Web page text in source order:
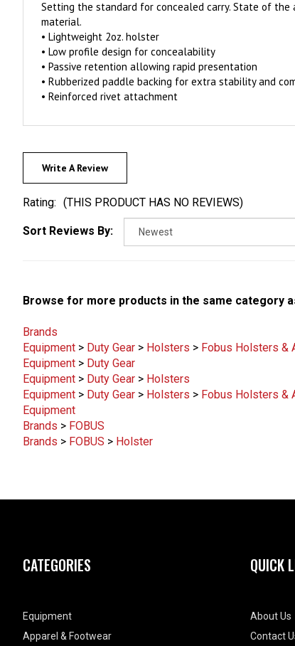
Setting the standard for concealed carry. State of
material.
• Lightweight 2oz. holster
• Low profile design for concealability
• Passive retention allowing rapid presentation
• Rubberized paddle backing for extra stability and
• Reinforced rivet attachment
Write A Review
Rating: (THIS PRODUCT HAS NO REVIEWS)
Sort Reviews By:
Browse for more products in the same category
Brands
Equipment > Duty Gear > Holsters > Fobus Holsters &
Equipment > Duty Gear
Equipment > Duty Gear > Holsters
Equipment > Duty Gear > Holsters > Fobus Holsters &
Equipment
Brands > FOBUS
Brands > FOBUS > Holster
CATEGORIES
Equipment
Apparel & Footwear
QUICK
About Us
Contact